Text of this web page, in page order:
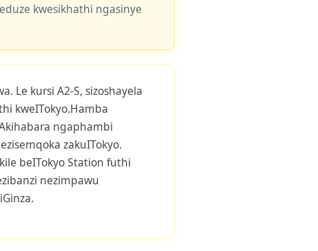
kwesikhathi ngasinye
Le kursi A2-S, sizoshayela
kweITokyo.Hamba
ngaphambi
zakuITokyo.
beITokyo Station futhi
nezimpawu